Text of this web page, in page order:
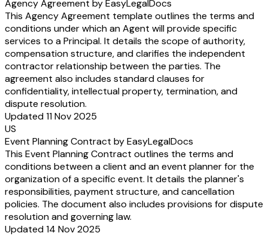
Agency Agreement by EasyLegalDocs
This Agency Agreement template outlines the terms and
conditions under which an Agent will provide specific
services to a Principal. It details the scope of authority,
compensation structure, and clarifies the independent
contractor relationship between the parties. The
agreement also includes standard clauses for
confidentiality, intellectual property, termination, and
dispute resolution.
Updated 11 Nov 2025
US
Event Planning Contract by EasyLegalDocs
This Event Planning Contract outlines the terms and
conditions between a client and an event planner for the
organization of a specific event. It details the planner's
responsibilities, payment structure, and cancellation
policies. The document also includes provisions for dispute
resolution and governing law.
Updated 14 Nov 2025